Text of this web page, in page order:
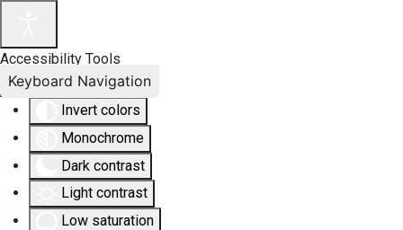
Accessibility Tools
Invert colors
Monochrome
Dark contrast
Light contrast
Low saturation
Keyboard Navigation